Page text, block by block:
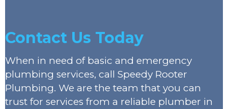
Contact Us Today
When in need of basic and emergency
plumbing services, call Speedy Rooter
Plumbing. We are the team that you can
trust for services from a reliable plumber in